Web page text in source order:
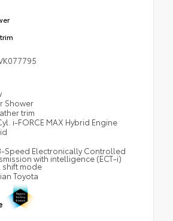
Shower
trim
i-FORCE MAX Hybrid Engine
Speed Electronically Controlled
with intelligence (ECT-i)
mode
Toyota